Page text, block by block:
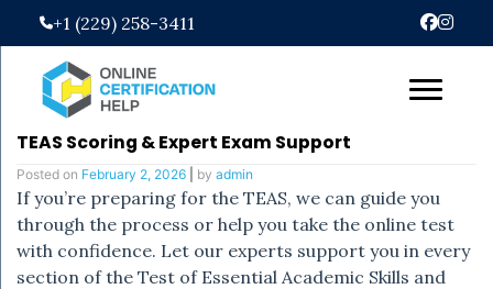
content
+1 (229) 258-3411
TEAS Scoring & Expert Exam Support
Posted on February 2, 2026 by admin
If you’re preparing for the TEAS, we can guide you
through the process or help you take the online test
with confidence. Let our experts support you in every
section of the Test of Essential Academic Skills and